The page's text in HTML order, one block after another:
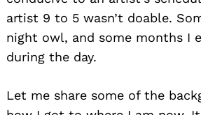
artist 9 to 5 wasn’t doable.
night owl, and some months I
during the day.
Let me share some of the